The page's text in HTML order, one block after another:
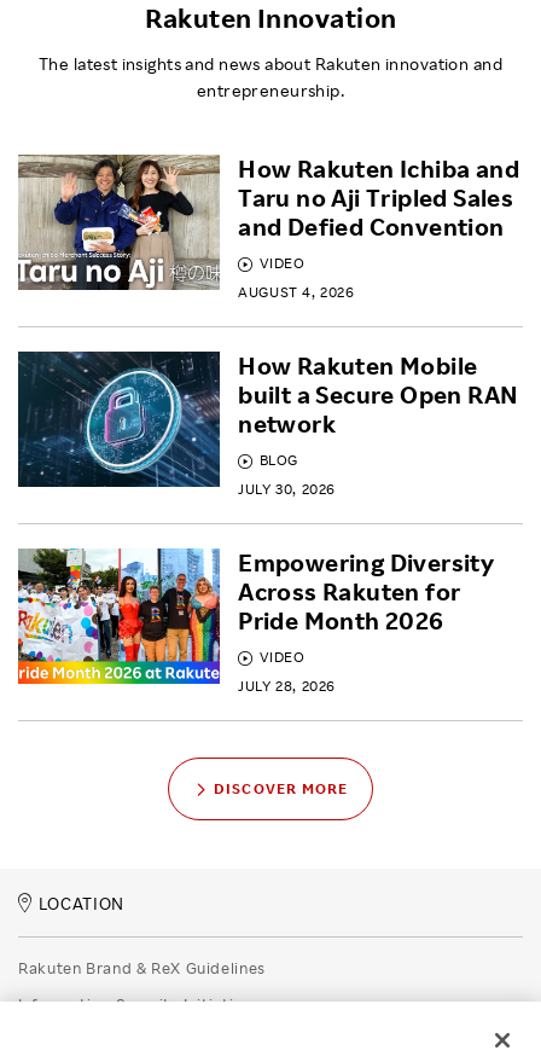
Rakuten Innovation
The latest insights and news about Rakuten innovation and
entrepreneurship.
VIDEO
AUGUST 4, 2026
How Rakuten Ichiba and
Taru no Aji Tripled Sales
and Defied Convention
BLOG
JULY 30, 2026
How Rakuten Mobile
built a Secure Open RAN
network
VIDEO
JULY 28, 2026
Empowering Diversity
Across Rakuten for
Pride Month 2026
DISCOVER MORE
LOCATION
Rakuten Brand & ReX Guidelines
Information Security Initiatives